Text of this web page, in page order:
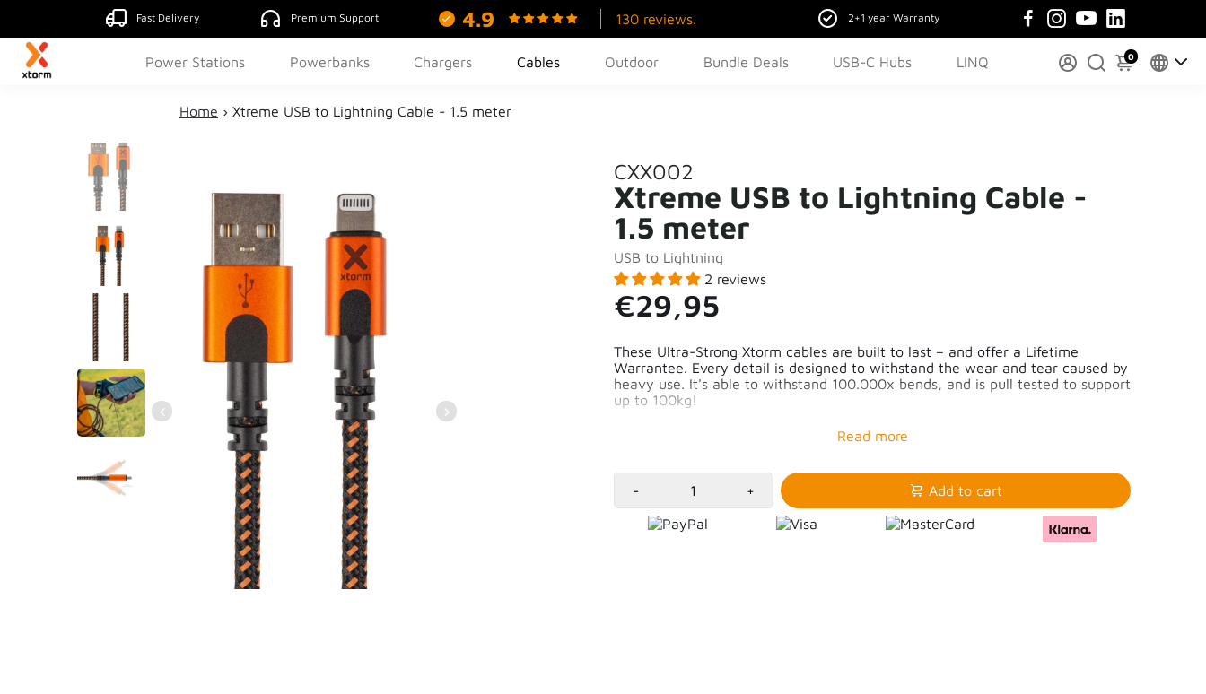
Fast Delivery Premium Support 4.9 130 reviews. 2+1 year Warranty
Power Stations Powerbanks Chargers Cables Outdoor Bundle Deals USB-C Hubs LINQ 0
Home › Xtreme USB to Lightning Cable - 1.5 meter
CXX002
Xtreme USB to Lightning Cable -
1.5 meter
USB to Lightning
2 reviews
€29,95
These Ultra-Strong Xtorm cables are built to last – and offer a Lifetime
Warrantee. Every detail is designed to withstand the wear and tear caused by
heavy use. It's able to withstand 100.000x bends, and is pull tested to support
up to 100kg!
- + Add to cart